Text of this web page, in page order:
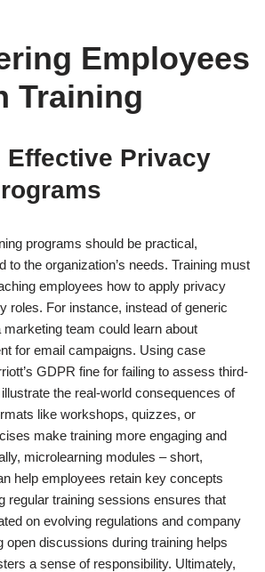
Employees
Training
Effective Privacy
programs should be practical,
to the organization’s needs. Training must
employees how to apply privacy
roles. For instance, instead of generic
team could learn about
for email campaigns. Using case
GDPR fine for failing to assess third-
the real-world consequences of
like workshops, quizzes, or
make training more engaging and
microlearning modules – short,
help employees retain key concepts
regular training sessions ensures that
on evolving regulations and company
open discussions during training helps
a sense of responsibility. Ultimately,